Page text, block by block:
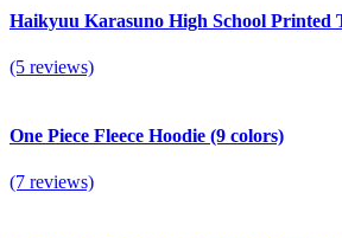
Haikyuu Karasuno High School Printed
(5 reviews)
One Piece Fleece Hoodie (9 colors)
(7 reviews)